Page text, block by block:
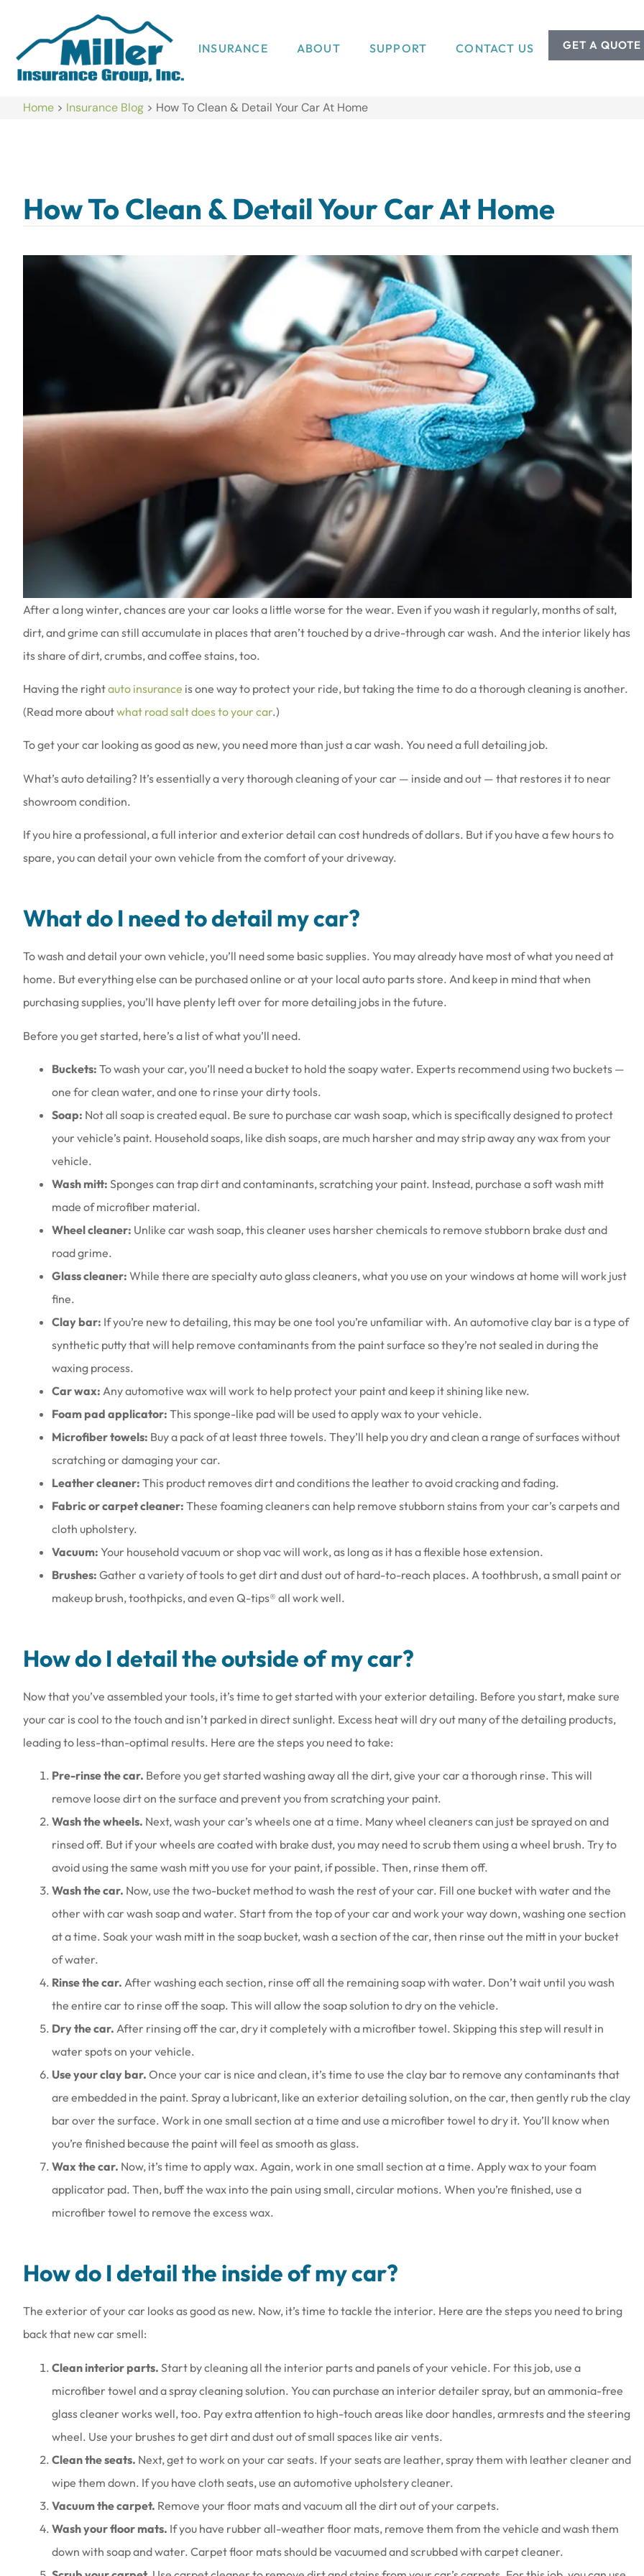
INSURANCE ABOUT SUPPORT CONTACT US GET A QUOTE
Home > Insurance Blog > How To Clean & Detail Your Car At Home
How To Clean & Detail Your Car At Home
After a long winter, chances are your car looks a little worse for the wear. Even if you wash it regularly, months of salt,
dirt, and grime can still accumulate in places that aren’t touched by a drive-through car wash. And the interior likely has
its share of dirt, crumbs, and coffee stains, too.
Having the rightauto insurance is one way to protect your ride, but taking the time to do a thorough cleaning is another.
(Read more aboutwhat road salt does to your car.)
To get your car looking as good as new, you need more than just a car wash. You need a full detailing job.
What’s auto detailing? It’s essentially a very thorough cleaning of your car — inside and out — that restores it to near
showroom condition.
If you hire a professional, a full interior and exterior detail can cost hundreds of dollars. But if you have a few hours to
spare, you can detail your own vehicle from the comfort of your driveway.
What do I need to detail my car?
To wash and detail your own vehicle, you’ll need some basic supplies. You may already have most of what you need at
home. But everything else can be purchased online or at your local auto parts store. And keep in mind that when
purchasing supplies, you’ll have plenty left over for more detailing jobs in the future.
Before you get started, here’s a list of what you’ll need.
Buckets: To wash your car, you’ll need a bucket to hold the soapy water. Experts recommend using two buckets —
one for clean water, and one to rinse your dirty tools.
Soap: Not all soap is created equal. Be sure to purchase car wash soap, which is specifically designed to protect
your vehicle’s paint. Household soaps, like dish soaps, are much harsher and may strip away any wax from your
vehicle.
Wash mitt: Sponges can trap dirt and contaminants, scratching your paint. Instead, purchase a soft wash mitt
made of microfiber material.
Wheel cleaner: Unlike car wash soap, this cleaner uses harsher chemicals to remove stubborn brake dust and
road grime.
Glass cleaner: While there are specialty auto glass cleaners, what you use on your windows at home will work just
fine.
Clay bar: If you’re new to detailing, this may be one tool you’re unfamiliar with. An automotive clay bar is a type of
synthetic putty that will help remove contaminants from the paint surface so they’re not sealed in during the
waxing process.
Car wax: Any automotive wax will work to help protect your paint and keep it shining like new.
Foam pad applicator: This sponge-like pad will be used to apply wax to your vehicle.
Microfiber towels: Buy a pack of at least three towels. They’ll help you dry and clean a range of surfaces without
scratching or damaging your car.
Leather cleaner: This product removes dirt and conditions the leather to avoid cracking and fading.
Fabric or carpet cleaner: These foaming cleaners can help remove stubborn stains from your car’s carpets and
cloth upholstery.
Vacuum: Your household vacuum or shop vac will work, as long as it has a flexible hose extension.
Brushes: Gather a variety of tools to get dirt and dust out of hard-to-reach places. A toothbrush, a small paint or
makeup brush, toothpicks, and even Q-tips® all work well.
How do I detail the outside of my car?
Now that you’ve assembled your tools, it’s time to get started with your exterior detailing. Before you start, make sure
your car is cool to the touch and isn’t parked in direct sunlight. Excess heat will dry out many of the detailing products,
leading to less-than-optimal results. Here are the steps you need to take:
Pre-rinse the car. Before you get started washing away all the dirt, give your car a thorough rinse. This will
remove loose dirt on the surface and prevent you from scratching your paint.
Wash the wheels. Next, wash your car’s wheels one at a time. Many wheel cleaners can just be sprayed on and
rinsed off. But if your wheels are coated with brake dust, you may need to scrub them using a wheel brush. Try to
avoid using the same wash mitt you use for your paint, if possible. Then, rinse them off.
Wash the car. Now, use the two-bucket method to wash the rest of your car. Fill one bucket with water and the
other with car wash soap and water. Start from the top of your car and work your way down, washing one section
at a time. Soak your wash mitt in the soap bucket, wash a section of the car, then rinse out the mitt in your bucket
of water.
Rinse the car. After washing each section, rinse off all the remaining soap with water. Don’t wait until you wash
the entire car to rinse off the soap. This will allow the soap solution to dry on the vehicle.
Dry the car. After rinsing off the car, dry it completely with a microfiber towel. Skipping this step will result in
water spots on your vehicle.
Use your clay bar. Once your car is nice and clean, it’s time to use the clay bar to remove any contaminants that
are embedded in the paint. Spray a lubricant, like an exterior detailing solution, on the car, then gently rub the clay
bar over the surface. Work in one small section at a time and use a microfiber towel to dry it. You’ll know when
you’re finished because the paint will feel as smooth as glass.
Wax the car. Now, it’s time to apply wax. Again, work in one small section at a time. Apply wax to your foam
applicator pad. Then, buff the wax into the pain using small, circular motions. When you’re finished, use a
microfiber towel to remove the excess wax.
How do I detail the inside of my car?
The exterior of your car looks as good as new. Now, it’s time to tackle the interior. Here are the steps you need to bring
back that new car smell:
Clean interior parts. Start by cleaning all the interior parts and panels of your vehicle. For this job, use a
microfiber towel and a spray cleaning solution. You can purchase an interior detailer spray, but an ammonia-free
glass cleaner works well, too. Pay extra attention to high-touch areas like door handles, armrests and the steering
wheel. Use your brushes to get dirt and dust out of small spaces like air vents.
Clean the seats. Next, get to work on your car seats. If your seats are leather, spray them with leather cleaner and
wipe them down. If you have cloth seats, use an automotive upholstery cleaner.
Vacuum the carpet. Remove your floor mats and vacuum all the dirt out of your carpets.
Wash your floor mats. If you have rubber all-weather floor mats, remove them from the vehicle and wash them
down with soap and water. Carpet floor mats should be vacuumed and scrubbed with carpet cleaner.
Love the people that work there
they are awesome
AB
Joe & his staff are always glad
see us & treat us with total